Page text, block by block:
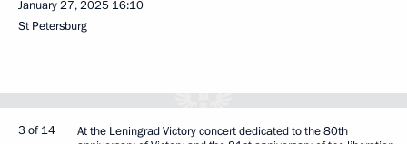
January 27, 2025 16:10
St Petersburg
3 of 14
At the Leningrad Victory concert dedicated to the 80th